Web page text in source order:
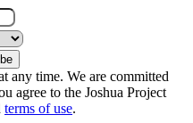
any time. We are committed
agree to the Joshua Project
terms of use.